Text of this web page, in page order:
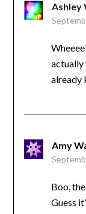
Ashley
actually
already
Amy
Boo,
Guess